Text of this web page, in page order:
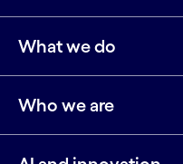
What we do
Who we are